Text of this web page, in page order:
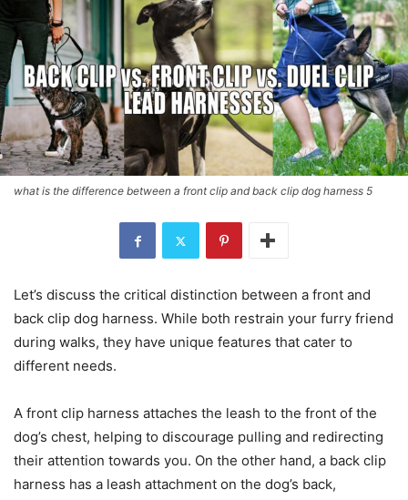
what is the difference between a front clip and back clip dog harness 5
Let’s discuss the critical distinction between a front and
back clip dog harness. While both restrain your furry friend
during walks, they have unique features that cater to
different needs.
A front clip harness attaches the leash to the front of the
dog’s chest, helping to discourage pulling and redirecting
their attention towards you. On the other hand, a back clip
harness has a leash attachment on the dog’s back,